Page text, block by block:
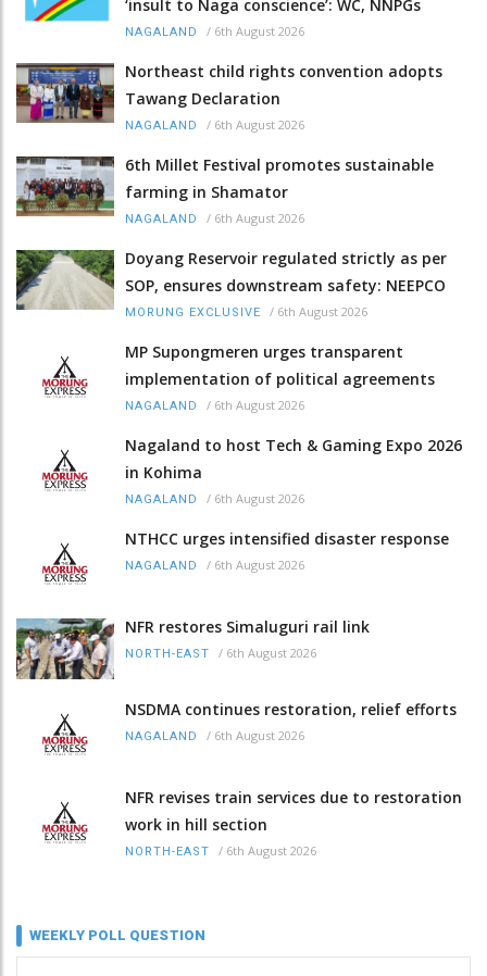
‘insult to Naga conscience’: WC, NNPGs
NAGALAND / 6th August 2026
Northeast child rights convention adopts
Tawang Declaration
NAGALAND / 6th August 2026
6th Millet Festival promotes sustainable
farming in Shamator
NAGALAND / 6th August 2026
Doyang Reservoir regulated strictly as per
SOP, ensures downstream safety: NEEPCO
MORUNG EXCLUSIVE / 6th August 2026
MP Supongmeren urges transparent
implementation of political agreements
NAGALAND / 6th August 2026
Nagaland to host Tech & Gaming Expo 2026
in Kohima
NAGALAND / 6th August 2026
NTHCC urges intensified disaster response
NAGALAND / 6th August 2026
NFR restores Simaluguri rail link
NORTH-EAST / 6th August 2026
NSDMA continues restoration, relief efforts
NAGALAND / 6th August 2026
NFR revises train services due to restoration
work in hill section
NORTH-EAST / 6th August 2026
WEEKLY POLL QUESTION